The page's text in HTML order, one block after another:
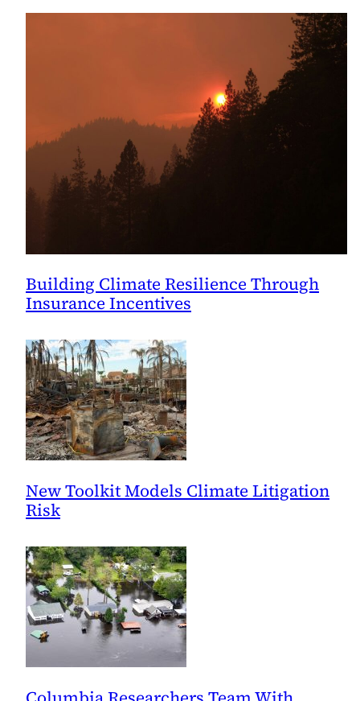
Building Climate Resilience Through
Insurance Incentives
New Toolkit Models Climate Litigation
Risk